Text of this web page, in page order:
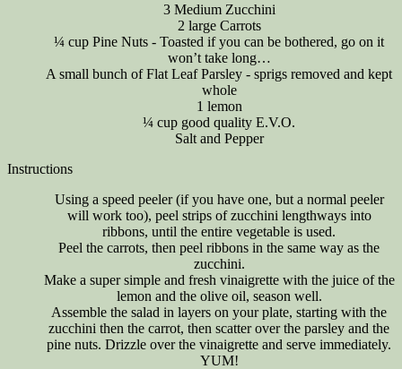
3 Medium Zucchini
2 large Carrots
¼ cup Pine Nuts - Toasted if you can be bothered, go on it
won’t take long…
A small bunch of Flat Leaf Parsley - sprigs removed and kept
whole
1 lemon
¼ cup good quality E.V.O.
Salt and Pepper
Instructions
Using a speed peeler (if you have one, but a normal peeler
will work too), peel strips of zucchini lengthways into
ribbons, until the entire vegetable is used.
Peel the carrots, then peel ribbons in the same way as the
zucchini.
Make a super simple and fresh vinaigrette with the juice of the
lemon and the olive oil, season well.
Assemble the salad in layers on your plate, starting with the
zucchini then the carrot, then scatter over the parsley and the
pine nuts. Drizzle over the vinaigrette and serve immediately.
YUM!